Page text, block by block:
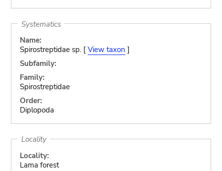
Systematics
Name:
Spirostreptidae sp. [ View taxon ]
Subfamily:
Family:
Spirostreptidae
Order:
Diplopoda
Locality
Locality:
Lama forest